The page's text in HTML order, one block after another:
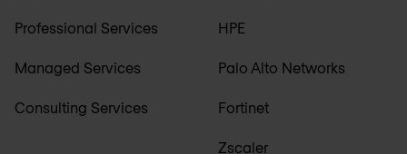
Professional Services
Managed Services
Consulting Services
HPE
Palo Alto Networks
Fortinet
Zscaler